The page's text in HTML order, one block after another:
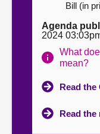
Bill (in
Agenda
2024
What
mean?
Read
Read